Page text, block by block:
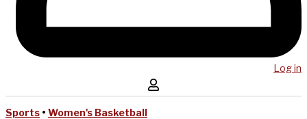
Log in
Sports • Women's Basketball